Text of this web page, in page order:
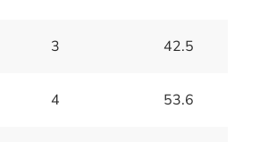
3 42.5
4 53.6